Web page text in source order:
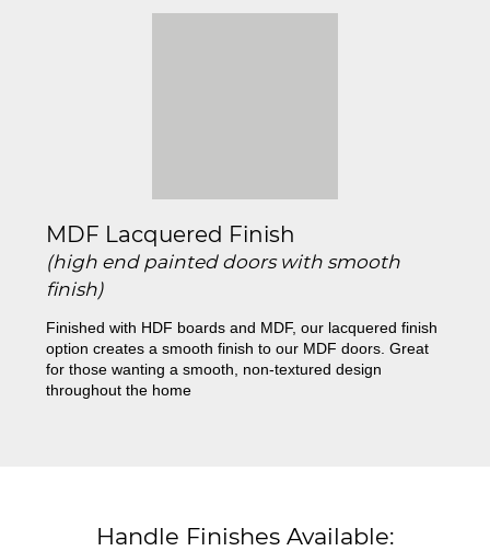
MDF Lacquered Finish
(high end painted doors with smooth
finish)
Finished with HDF boards and MDF, our lacquered finish
option creates a smooth finish to our MDF doors. Great
for those wanting a smooth, non-textured design
throughout the home
Handle Finishes Available: